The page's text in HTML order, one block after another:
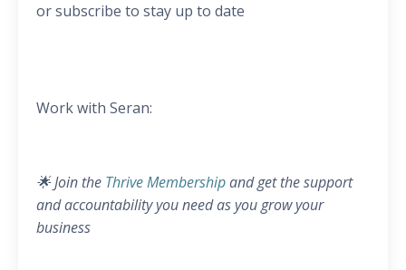
or subscribe to stay up to date
Work with Seran:
🌟 Join the Thrive Membershipand get the support
and accountability you need as you grow your
business